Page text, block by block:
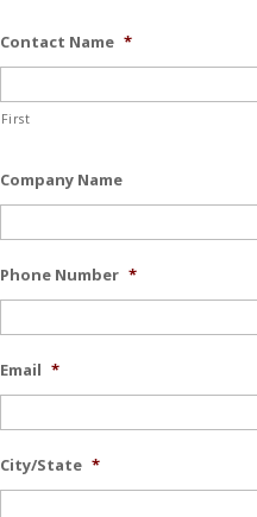
Contact Name *
First
Company Name
Phone Number *
Email *
City/State *